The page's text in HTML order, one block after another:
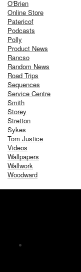
O'Brien
Online Store
Patericof
Podcasts
Polly
Product News
Rancso
Random News
Road Trips
Sequences
Service Centre
Smith
Storey
Stretton
Sykes
Tom Justice
Videos
Wallpapers
Wallwork
Woodward